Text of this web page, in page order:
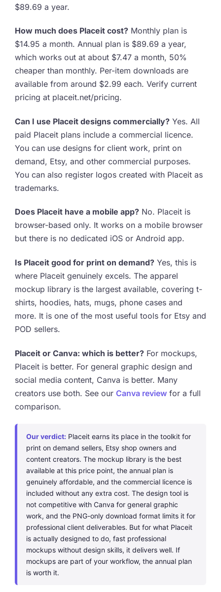
$89.69 a year.
How much does Placeit cost? Monthly plan is
$14.95 a month. Annual plan is $89.69 a year,
which works out at about $7.47 a month, 50%
cheaper than monthly. Per-item downloads are
available from around $2.99 each. Verify current
pricing at placeit.net/pricing.
Can I use Placeit designs commercially? Yes. All
paid Placeit plans include a commercial licence.
You can use designs for client work, print on
demand, Etsy, and other commercial purposes.
You can also register logos created with Placeit as
trademarks.
Does Placeit have a mobile app? No. Placeit is
browser-based only. It works on a mobile browser
but there is no dedicated iOS or Android app.
Is Placeit good for print on demand? Yes, this is
where Placeit genuinely excels. The apparel
mockup library is the largest available, covering t-
shirts, hoodies, hats, mugs, phone cases and
more. It is one of the most useful tools for Etsy and
POD sellers.
Placeit or Canva: which is better? For mockups,
Placeit is better. For general graphic design and
social media content, Canva is better. Many
creators use both. See our Canva review for a full
comparison.
Our verdict: Placeit earns its place in the toolkit for
print on demand sellers, Etsy shop owners and
content creators. The mockup library is the best
available at this price point, the annual plan is
genuinely affordable, and the commercial licence is
included without any extra cost. The design tool is
not competitive with Canva for general graphic
work, and the PNG-only download format limits it for
professional client deliverables. But for what Placeit
is actually designed to do, fast professional
mockups without design skills, it delivers well. If
mockups are part of your workflow, the annual plan
is worth it.